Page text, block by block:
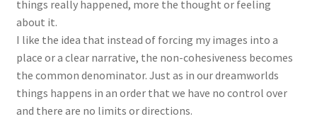
things really happened, more the thought or feeling
about it.
I like the idea that instead of forcing my images into a
place or a clear narrative, the non-cohesiveness becomes
the common denominator. Just as in our dreamworlds
things happens in an order that we have no control over
and there are no limits or directions.